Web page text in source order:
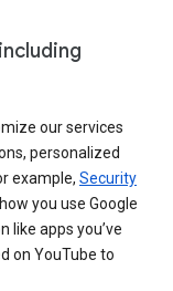
our services
personalized
example, Security
you use Google
like apps you’ve
on YouTube to